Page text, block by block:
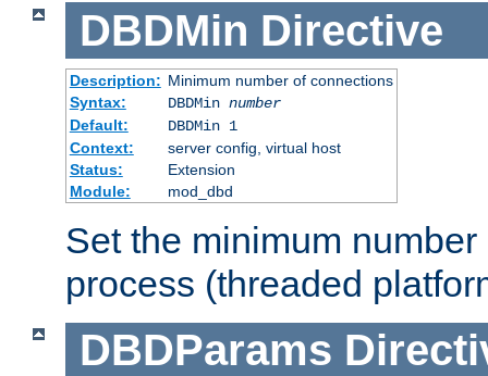
DBDMin Directive
Description: Minimum number of connections
Syntax:
DBDMin number
Default:
DBDMin 1
Context:
server config, virtual host
Status:
Extension
Module:
mod_dbd
Set the minimum
process (threaded
DBDParams